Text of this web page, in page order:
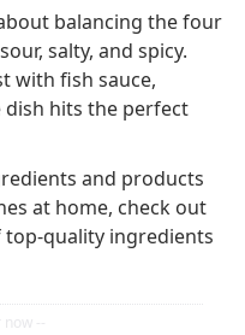
balancing the four
salty, and spicy.
with fish sauce,
hits the perfect
and products
at home, check out
quality ingredients